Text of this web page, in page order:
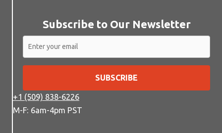
Subscribe to Our Newsletter
SUBSCRIBE
+1 (509) 838-6226
M-F: 6am-4pm PST